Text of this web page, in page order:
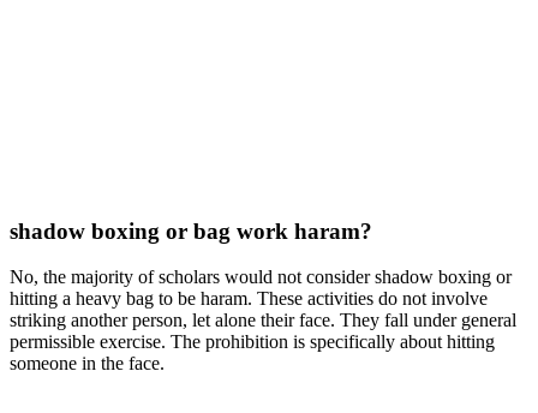
shadow boxing or bag work haram?
No, the majority of scholars would not consider shadow boxing or
hitting a heavy bag to be haram. These activities do not involve
striking another person, let alone their face. They fall under general
permissible exercise. The prohibition is specifically about hitting
someone in the face.